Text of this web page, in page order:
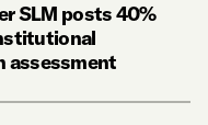
SLM posts 40%
assessment